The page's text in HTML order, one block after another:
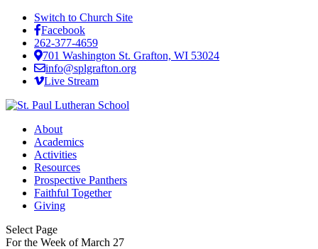
Switch to Church Site
Facebook
262-377-4659
701 Washington St. Grafton, WI 53024
info@splgrafton.org
Live Stream
About
Academics
Activities
Resources
Prospective Panthers
Faithful Together
Giving
Select Page
For the Week of March 27